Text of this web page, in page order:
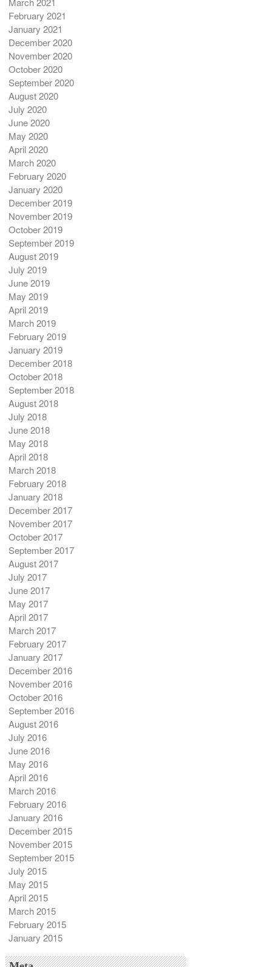
February 2021
January 2021
December 2020
November 2020
October 2020
September 2020
August 2020
July 2020
June 2020
May 2020
April 2020
March 2020
February 2020
January 2020
December 2019
November 2019
October 2019
September 2019
August 2019
July 2019
June 2019
May 2019
April 2019
March 2019
February 2019
January 2019
December 2018
October 2018
September 2018
August 2018
July 2018
June 2018
May 2018
April 2018
March 2018
February 2018
January 2018
December 2017
November 2017
October 2017
September 2017
August 2017
July 2017
June 2017
May 2017
April 2017
March 2017
February 2017
January 2017
December 2016
November 2016
October 2016
September 2016
August 2016
July 2016
June 2016
May 2016
April 2016
March 2016
February 2016
January 2016
December 2015
November 2015
September 2015
July 2015
May 2015
April 2015
March 2015
February 2015
January 2015